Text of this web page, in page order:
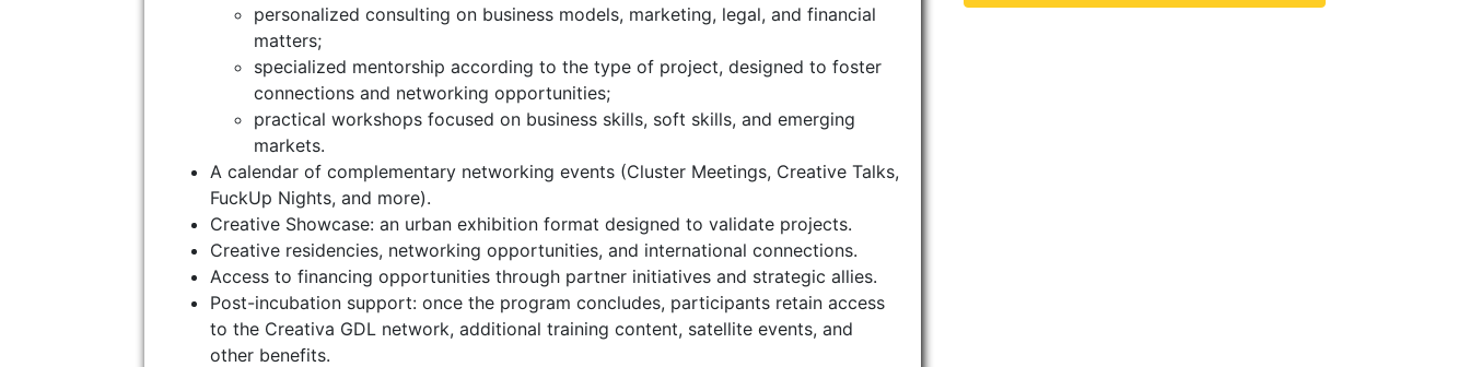
personalized consulting on business models, marketing, legal, and financial
matters;
specialized mentorship according to the type of project, designed to foster
connections and networking opportunities;
practical workshops focused on business skills, soft skills, and emerging
markets.
A calendar of complementary networking events (Cluster Meetings, Creative Talks,
FuckUp Nights, and more).
Creative Showcase: an urban exhibition format designed to validate projects.
Creative residencies, networking opportunities, and international connections.
Access to financing opportunities through partner initiatives and strategic allies.
Post-incubation support: once the program concludes, participants retain access
to the Creativa GDL network, additional training content, satellite events, and
other benefits.